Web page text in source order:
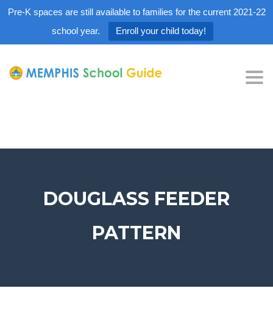
Pre-K spaces are still available to families for the current 2021-22
school year.
Enroll your child today!
DOUGLASS FEEDER
PATTERN